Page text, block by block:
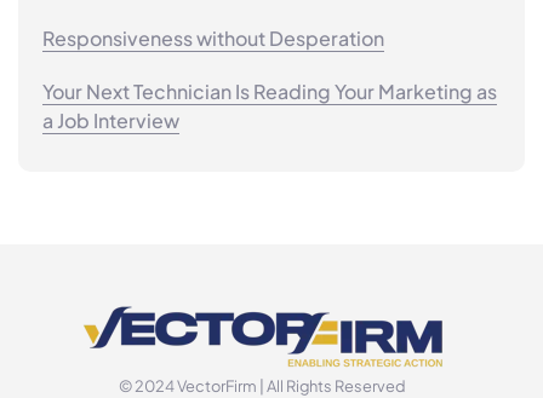
Responsiveness without Desperation
Your Next Technician Is Reading Your Marketing as
a Job Interview
© 2024 VectorFirm | All Rights Reserved